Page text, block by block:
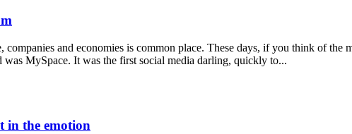
companies and economies is common place. These days, if you think of
was MySpace. It was the first social media darling, quickly to...
in the emotion